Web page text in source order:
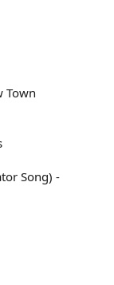
Town
Song) -